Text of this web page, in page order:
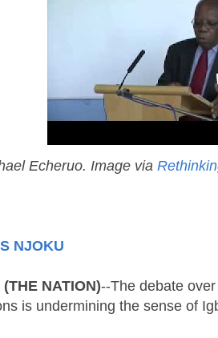
Echeruo. Image via
NJOKU
NATION)--The debate
is undermining the sense of